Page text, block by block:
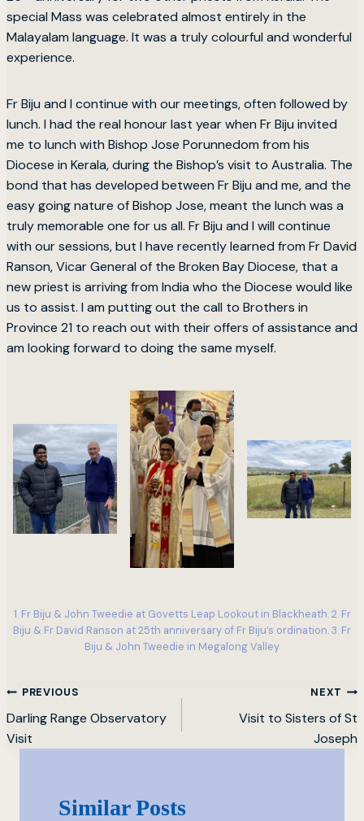
special Mass was celebrated almost entirely in the
Malayalam language. It was a truly colourful and wonderful
experience.
Fr Biju and I continue with our meetings, often followed by
lunch. I had the real honour last year when Fr Biju invited
me to lunch with Bishop Jose Porunnedom from his
Diocese in Kerala, during the Bishop’s visit to Australia. The
bond that has developed between Fr Biju and me, and the
easy going nature of Bishop Jose, meant the lunch was a
truly memorable one for us all. Fr Biju and I will continue
with our sessions, but I have recently learned from Fr David
Ranson, Vicar General of the Broken Bay Diocese, that a
new priest is arriving from India who the Diocese would like
us to assist. I am putting out the call to Brothers in
Province 21 to reach out with their offers of assistance and
am looking forward to doing the same myself.
1. Fr Biju & John Tweedie at Govetts Leap Lookout in Blackheath. 2. Fr
Biju & Fr David Ranson at 25th anniversary of Fr Biju’s ordination. 3. Fr
Biju & John Tweedie in Megalong Valley
Post
navigation
PREVIOUS
Darling Range Observatory
Visit
NEXT
Visit to Sisters of St
Joseph
Similar Posts